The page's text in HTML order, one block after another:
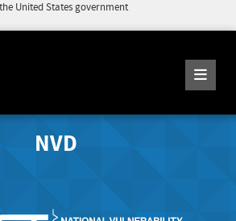
United States government
NVD